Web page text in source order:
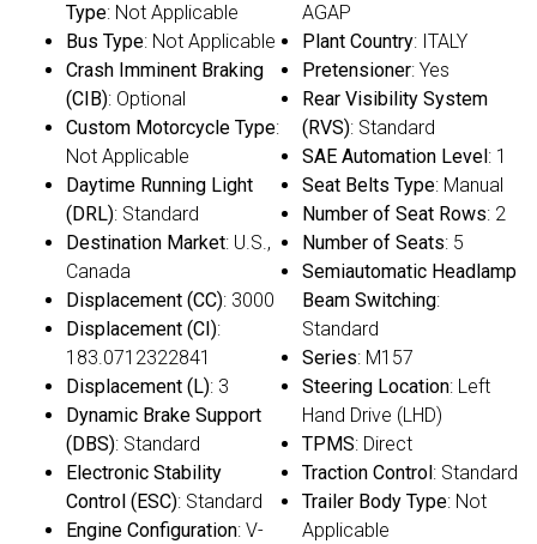
Type: Not Applicable
Bus Type: Not Applicable
Crash Imminent Braking
(CIB): Optional
Custom Motorcycle Type:
Not Applicable
Daytime Running Light
(DRL): Standard
Destination Market: U.S.,
Canada
Displacement (CC): 3000
Displacement (CI):
183.0712322841
Displacement (L): 3
Dynamic Brake Support
(DBS): Standard
Electronic Stability
Control (ESC): Standard
Engine Configuration: V-
AGAP
Plant Country: ITALY
Pretensioner: Yes
Rear Visibility System
(RVS): Standard
SAE Automation Level : 1
Seat Belts Type: Manual
Number of Seat Rows: 2
Number of Seats: 5
Semiautomatic Headlamp
Beam Switching:
Standard
Series: M157
Steering Location: Left
Hand Drive (LHD)
TPMS: Direct
Traction Control : Standard
Trailer Body Type: Not
Applicable